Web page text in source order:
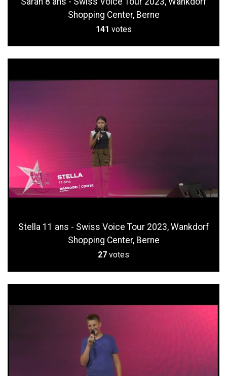
Shopping Center, Berne
141 votes
Stella 11 ans - Swiss Voice Tour 2023, Wankdorf
Shopping Center, Berne
27 votes